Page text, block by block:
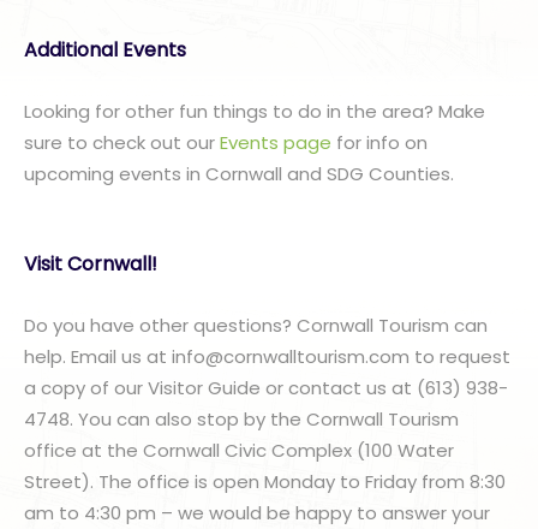
Additional Events
Looking for other fun things to do in the area? Make
sure to check out ourEvents page for info on
upcoming events in Cornwall and SDG Counties.
Visit Cornwall!
Do you have other questions? Cornwall Tourism can
help. Email us at info@cornwalltourism.com to request
a copy of our Visitor Guide or contact us at (613) 938-
4748. You can also stop by the Cornwall Tourism
office at the Cornwall Civic Complex (100 Water
Street). The office is open Monday to Friday from 8:30
am to 4:30 pm – we would be happy to answer your